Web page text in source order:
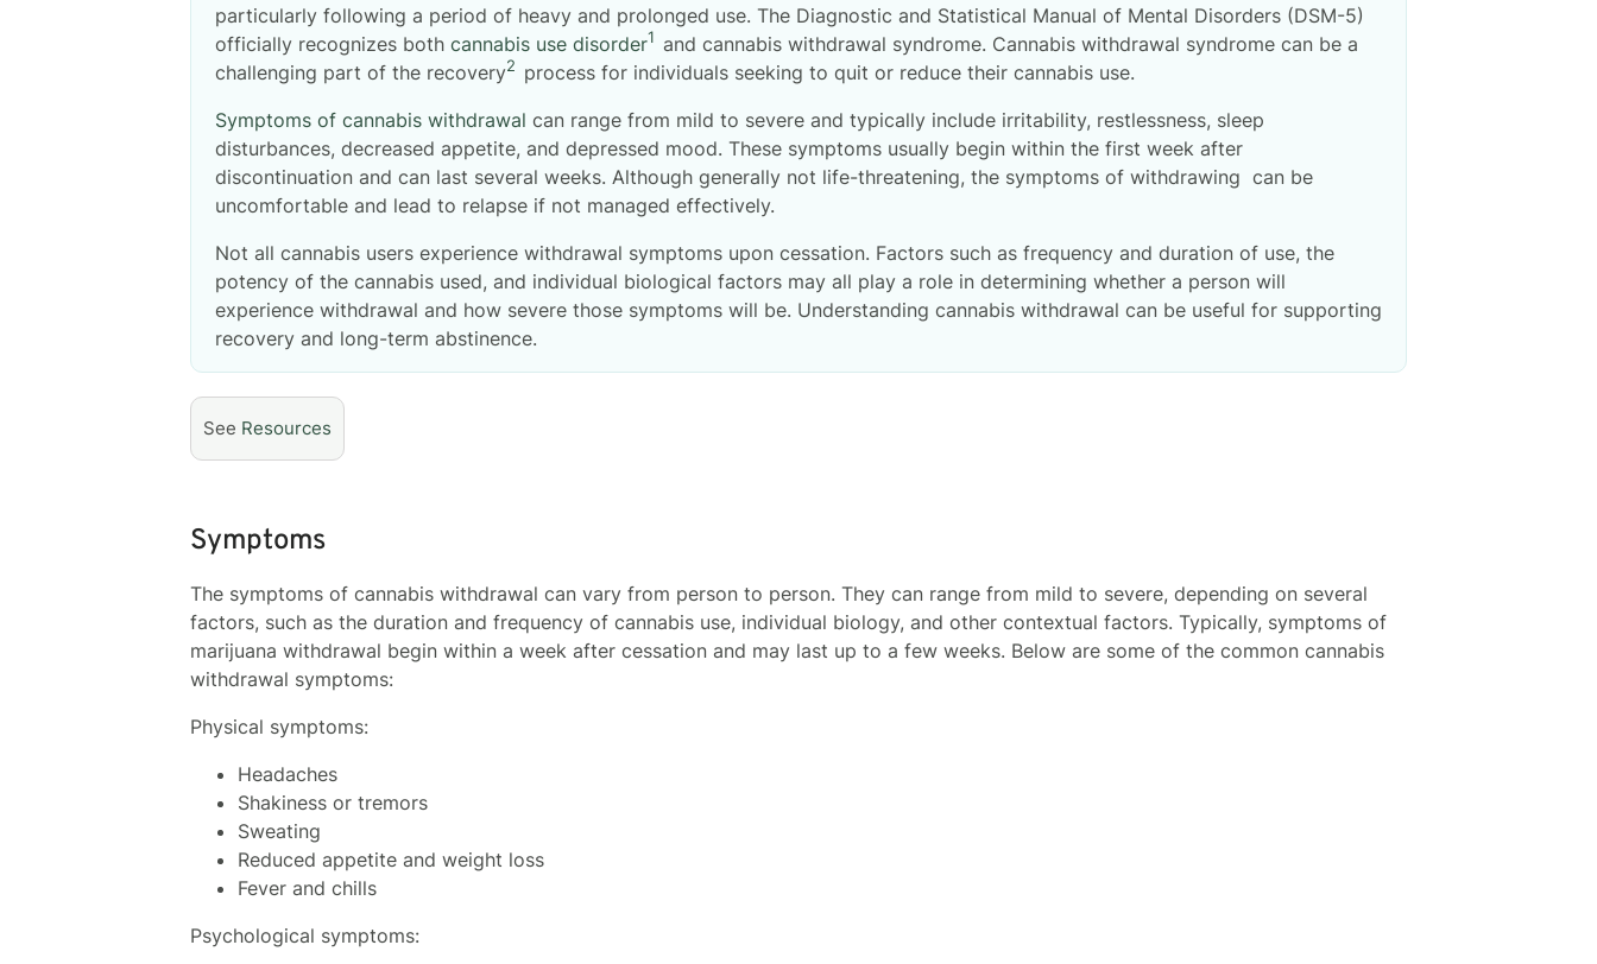
particularly following a period of heavy and prolonged use. The Diagnostic and Statistical Manual of Mental Disorders (DSM-5)
officially recognizes both cannabis use disorder1 and cannabis withdrawal syndrome. Cannabis withdrawal syndrome can be a
challenging part of the recovery2 process for individuals seeking to quit or reduce their cannabis use.
Symptoms of cannabis withdrawal can range from mild to severe and typically include irritability, restlessness, sleep
disturbances, decreased appetite, and depressed mood. These symptoms usually begin within the first week after
discontinuation and can last several weeks. Although generally not life-threatening, the symptoms of withdrawing can be
uncomfortable and lead to relapse if not managed effectively.
Not all cannabis users experience withdrawal symptoms upon cessation. Factors such as frequency and duration of use, the
potency of the cannabis used, and individual biological factors may all play a role in determining whether a person will
experience withdrawal and how severe those symptoms will be. Understanding cannabis withdrawal can be useful for supporting
recovery and long-term abstinence.
See Resources
Symptoms
The symptoms of cannabis withdrawal can vary from person to person. They can range from mild to severe, depending on several
factors, such as the duration and frequency of cannabis use, individual biology, and other contextual factors. Typically, symptoms of
marijuana withdrawal begin within a week after cessation and may last up to a few weeks. Below are some of the common cannabis
withdrawal symptoms:
Physical symptoms:
Headaches
Shakiness or tremors
Sweating
Reduced appetite and weight loss
Fever and chills
Psychological symptoms: